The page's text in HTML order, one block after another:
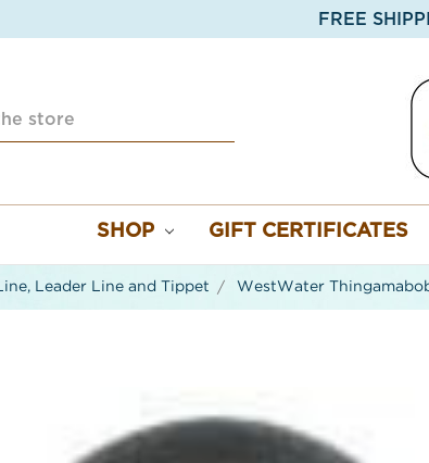
FREE
SHOP GIFT CERTIFICATES
Line, Leader Line and Tippet WestWater